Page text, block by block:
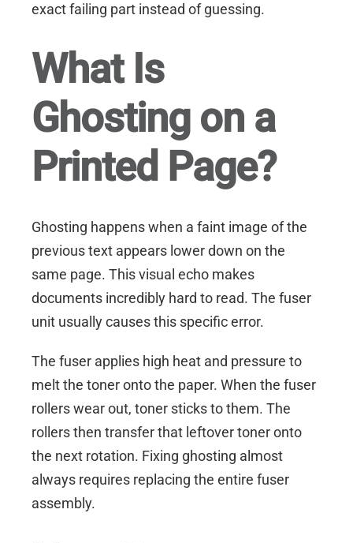
exact failing part instead of guessing.
What Is
Ghosting on a
Printed Page?
Ghosting happens when a faint image of the
previous text appears lower down on the
same page. This visual echo makes
documents incredibly hard to read. The fuser
unit usually causes this specific error.
The fuser applies high heat and pressure to
melt the toner onto the paper. When the fuser
rollers wear out, toner sticks to them. The
rollers then transfer that leftover toner onto
the next rotation. Fixing ghosting almost
always requires replacing the entire fuser
assembly.